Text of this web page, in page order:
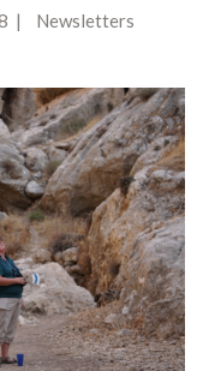
| Newsletters